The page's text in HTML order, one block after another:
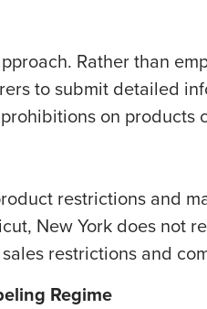
Rather than
to submit detailed
on products
restrictions and
New York does not
restrictions and
Regime